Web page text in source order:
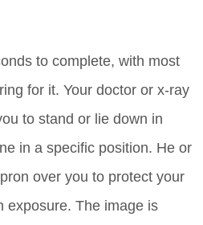
to complete, with most
for it. Your doctor or x-ray
to stand or lie down in
in a specific position. He or
over you to protect your
exposure. The image is